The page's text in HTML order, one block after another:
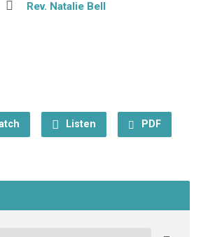
Rev. Natalie Bell
Listen PDF